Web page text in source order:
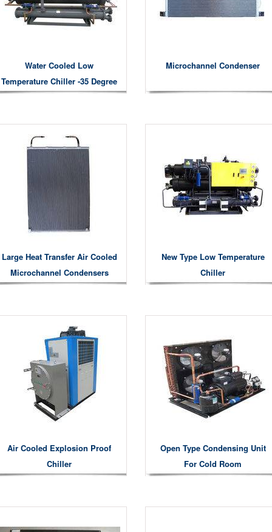
Water Cooled Low
Temperature Chiller -35 Degree
Microchannel Condenser
Large Heat Transfer Air Cooled
Microchannel Condensers
New Type Low Temperature
Chiller
Air Cooled Explosion Proof
Chiller
Open Type Condensing Unit
For Cold Room